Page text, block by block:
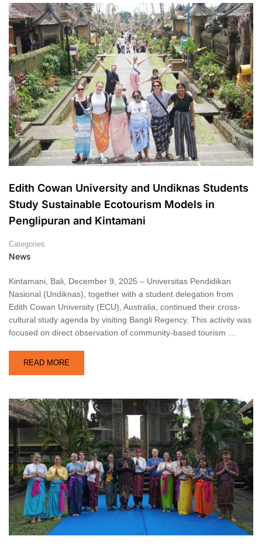
Edith Cowan University and Undiknas Students
Study Sustainable Ecotourism Models in
Penglipuran and Kintamani
Categories
News
Kintamani, Bali, December 9, 2025 – Universitas Pendidikan
Nasional (Undiknas), together with a student delegation from
Edith Cowan University (ECU), Australia, continued their cross-
cultural study agenda by visiting Bangli Regency. This activity was
focused on direct observation of community-based tourism …
READ MORE